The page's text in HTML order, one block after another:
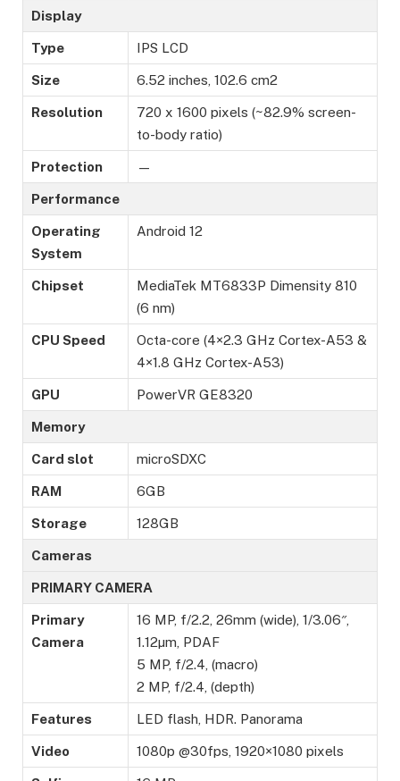
Display
Type IPS LCD
Size 6.52 inches, 102.6 cm2
Resolution
720 x 1600 pixels (~82.9% screen-
to-body ratio)
Protection —
Performance
Operating
System
Android 12
Chipset
MediaTek MT6833P Dimensity 810
(6 nm)
CPU Speed
Octa-core (4×2.3 GHz Cortex-A53 &
4×1.8 GHz Cortex-A53)
GPU PowerVR GE8320
Memory
Card slot microSDXC
RAM 6GB
Storage 128GB
Cameras
PRIMARY CAMERA
Primary
Camera
16 MP, f/2.2, 26mm (wide), 1/3.06″,
1.12µm, PDAF
5 MP, f/2.4, (macro)
2 MP, f/2.4, (depth)
Features LED flash, HDR. Panorama
Video 1080p @30fps, 1920×1080 pixels